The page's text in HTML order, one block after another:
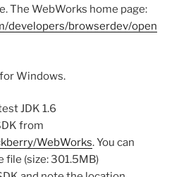
The WebWorks home page:
developers/browserdev/open
Windows.
JDK 1.6
from
WebWorks. You can
file (size: 301.5MB)